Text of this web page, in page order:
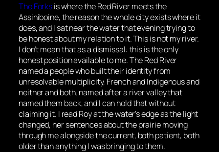
The Forksis where the Red River meets the
Assiniboine, the reason the whole city exists where it
does, and I sat near the water that evening trying to
be honest about my relation to it. This is not my river.
I don’t mean that as a dismissal: this is the only
honest position available to me. The Red River
named a people who built their identity from
unresolvable multiplicity, French and Indigenous and
neither and both, named after a river valley that
named them back, and I can hold that without
claiming it. I read Roy at the water’s edge as the light
changed, her sentences about the prairie moving
through me alongside the current, both patient, both
older than anything I was bringing to them.